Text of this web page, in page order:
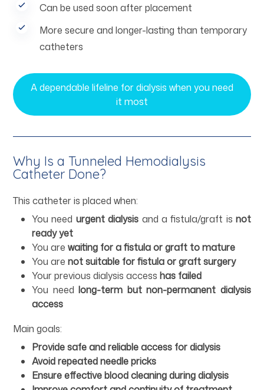
Can be used soon after placement
More secure and longer-lasting than temporary
catheters
A dependable lifeline for dialysis when you need
it most
Why Is a Tunneled Hemodialysis
Catheter Done?
This catheter is placed when:
You need urgent dialysis and a fistula/graft is not
ready yet
You are waiting for a fistula or graft to mature
You are not suitable for fistula or graft surgery
Your previous dialysis access has failed
You needlong-term but non-permanent dialysis
access
Main goals:
Provide safe and reliable access for dialysis
Avoid repeated needle pricks
Ensure effective blood cleaning during dialysis